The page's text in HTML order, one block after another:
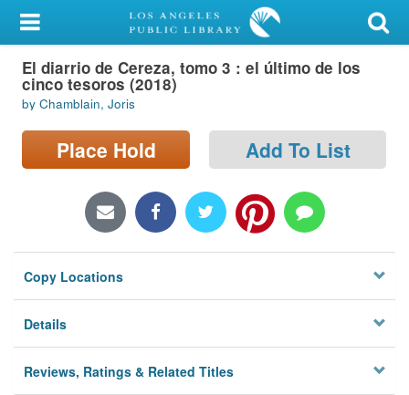
My Account
Library Card
Sign In
Search
Locations/Hours (external
Privacy
El diarrio de Cereza, tomo 3 : el último de los
cinco tesoros (2018)
by Chamblain, Joris
Place Hold Add To List
Copy Locations
Details
Reviews, Ratings & Related Titles